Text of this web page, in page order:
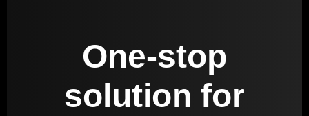
One-stop
solution for